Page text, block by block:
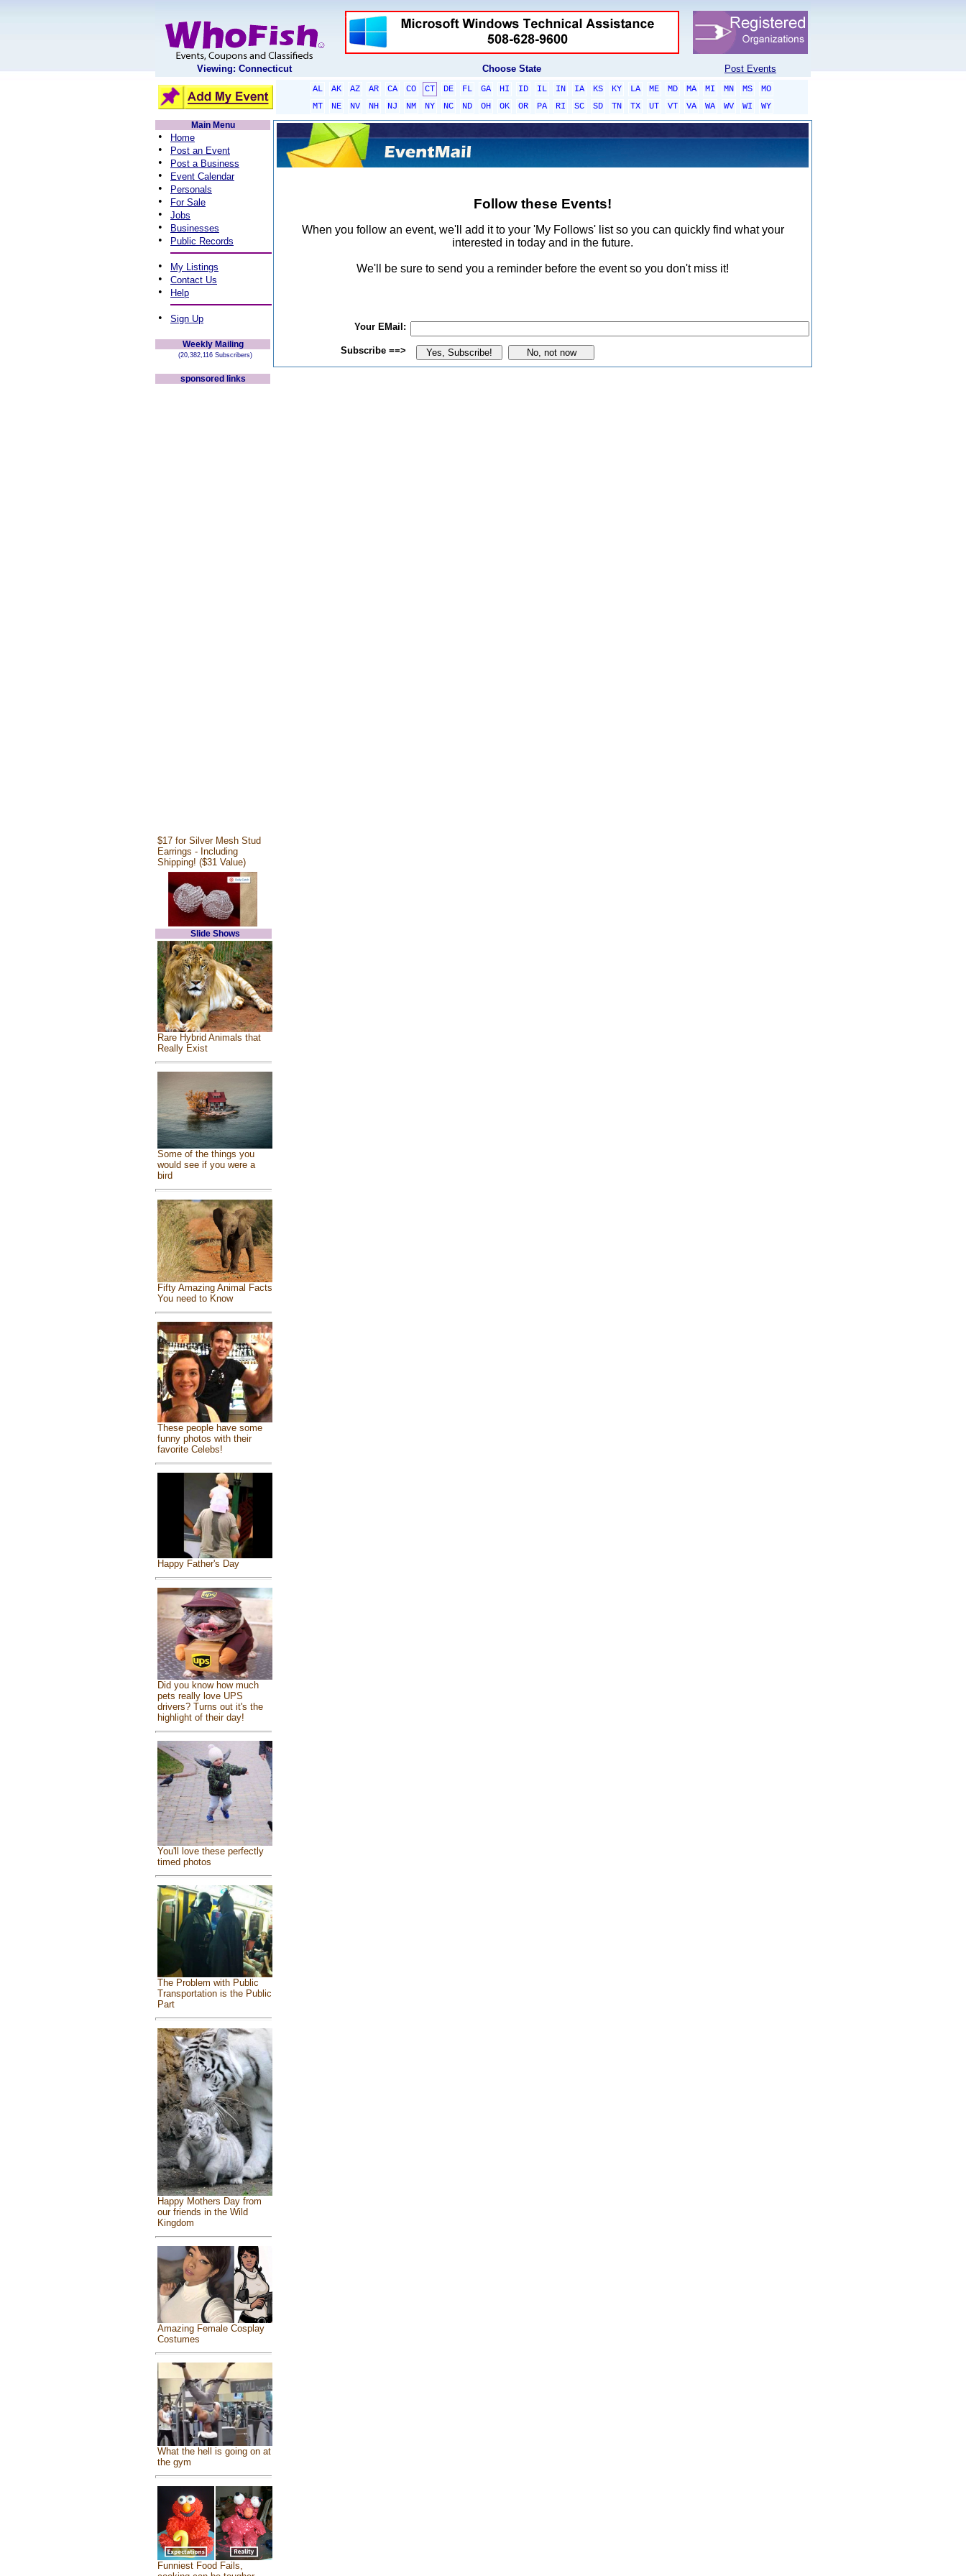
Viewing: Connecticut Choose State Post Events
AL AK AZ AR CA CO CT DE FL GA HI ID IL IN IA KS KY LA ME MD MA MI MN MS
MO
MT
NE NV NH NJ NM NY NC ND OH OK OR PA RI SC SD TN TX UT VT VA WA WV WI
WY
Main Menu
• Home
• Post an Event
• Post a Business
• Event Calendar
• Personals
• For Sale
• Jobs
• Businesses
• Public Records
• My Listings
• Contact Us
• Help
• Sign Up
Weekly Mailing
(20,382,116 Subscribers)
sponsored links
$17 for Silver Mesh Stud
Earrings - Including
Shipping! ($31 Value)
Slide Shows
Rare Hybrid Animals that
Really Exist
Some of the things you
would see if you were a
bird
Fifty Amazing Animal Facts
You need to Know
These people have some
funny photos with their
favorite Celebs!
Happy Father's Day
Did you know how much
pets really love UPS
drivers? Turns out it's the
highlight of their day!
You'll love these perfectly
timed photos
The Problem with Public
Transportation is the Public
Part
Happy Mothers Day from
our friends in the Wild
Kingdom
Amazing Female Cosplay
Costumes
What the hell is going on at
the gym
Funniest Food Fails,
Follow these Events!
When you follow an event, we'll add it to your 'My Follows' list so you can quickly find what your
interested in today and in the future.
We'll be sure to send you a reminder before the event so you don't miss it!
Your EMail:
Subscribe ==>